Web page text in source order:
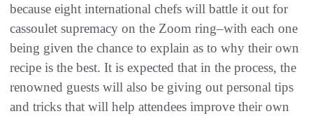
because eight international chefs will battle it out for
cassoulet supremacy on the Zoom ring–with each one
being given the chance to explain as to why their own
recipe is the best. It is expected that in the process, the
renowned guests will also be giving out personal tips
and tricks that will help attendees improve their own